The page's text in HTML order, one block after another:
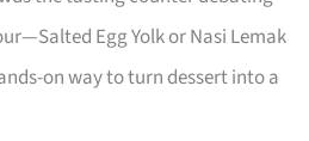
Egg Yolk or Nasi Lemak
on way to turn dessert into a